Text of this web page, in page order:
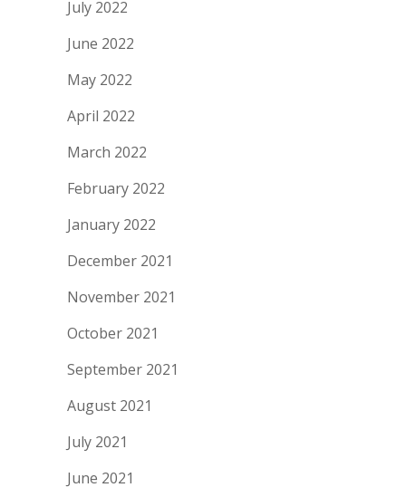
July 2022
June 2022
May 2022
April 2022
March 2022
February 2022
January 2022
December 2021
November 2021
October 2021
September 2021
August 2021
July 2021
June 2021